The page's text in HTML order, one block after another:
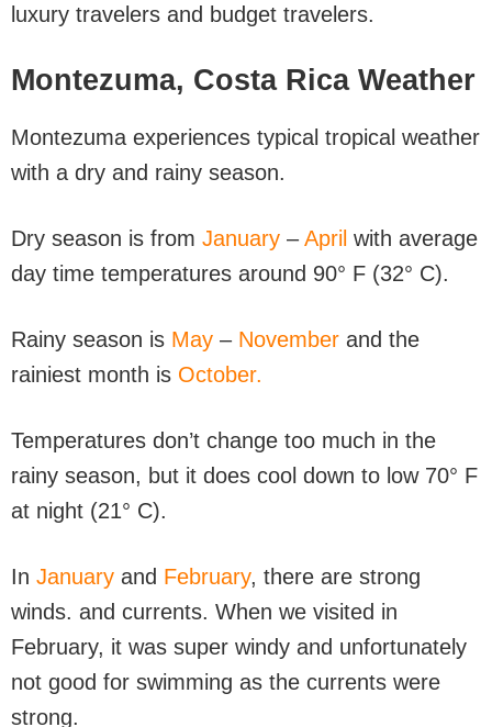
luxury travelers and budget travelers.
Montezuma, Costa Rica Weather
Montezuma experiences typical tropical weather
with a dry and rainy season.
Dry season is from January – April with average
day time temperatures around 90° F (32° C).
Rainy season is May – November and the
rainiest month is October.
Temperatures don’t change too much in the
rainy season, but it does cool down to low 70° F
at night (21° C).
In January and February, there are strong
winds. and currents. When we visited in
February, it was super windy and unfortunately
not good for swimming as the currents were
strong.